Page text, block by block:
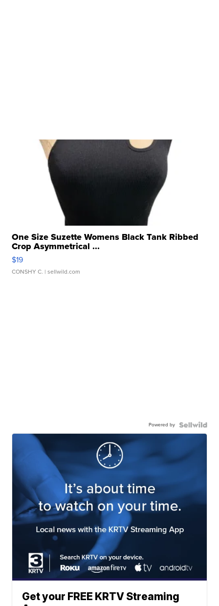
One Size Suzette Womens Black Tank Ribbed
Crop Asymmetrical ...
$19
CONSHY C. | sellwild.com
Powered by
Get your FREE KRTV Streaming